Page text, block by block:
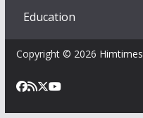
Education
Copyright © 2026 Himtimes